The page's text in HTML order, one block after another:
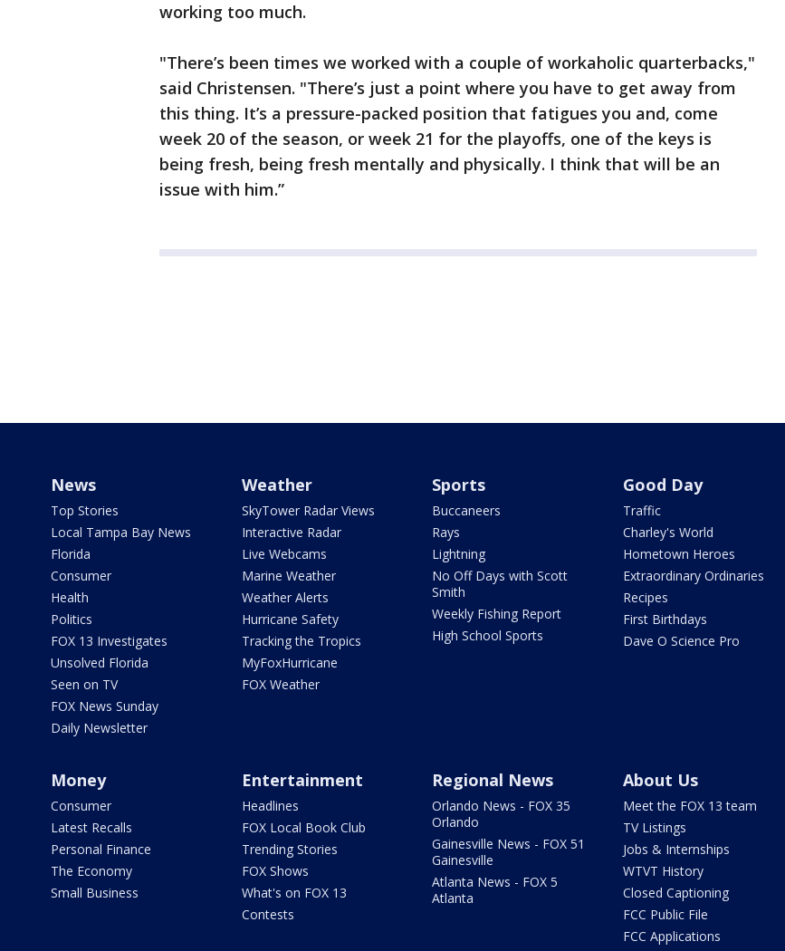
working too much.
"There’s been times we worked with a couple of workaholic quarterbacks,"
said Christensen. "There’s just a point where you have to get away from
this thing. It’s a pressure-packed position that fatigues you and, come
week 20 of the season, or week 21 for the playoffs, one of the keys is
being fresh, being fresh mentally and physically. I think that will be an
issue with him.”
News
Top Stories
Local Tampa Bay News
Florida
Consumer
Health
Politics
FOX 13 Investigates
Unsolved Florida
Seen on TV
FOX News Sunday
Daily Newsletter
Weather
SkyTower Radar Views
Interactive Radar
Live Webcams
Marine Weather
Weather Alerts
Hurricane Safety
Tracking the Tropics
MyFoxHurricane
FOX Weather
Sports
Buccaneers
Rays
Lightning
No Off Days with Scott
Smith
Weekly Fishing Report
High School Sports
Good Day
Traffic
Charley's World
Hometown Heroes
Extraordinary Ordinaries
Recipes
First Birthdays
Dave O Science Pro
Money
Consumer
Latest Recalls
Personal Finance
The Economy
Small Business
Entertainment
Headlines
FOX Local Book Club
Trending Stories
FOX Shows
What's on FOX 13
Contests
Regional News
Orlando News - FOX 35
Orlando
Gainesville News - FOX 51
Gainesville
Atlanta News - FOX 5
Atlanta
About Us
Meet the FOX 13 team
TV Listings
Jobs & Internships
WTVT History
Closed Captioning
FCC Public File
FCC Applications